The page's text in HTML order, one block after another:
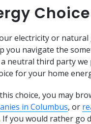
electricity or
you navigate the
a neutral third party
for your home
choice, you may
in Columbus, or
If you would rather go